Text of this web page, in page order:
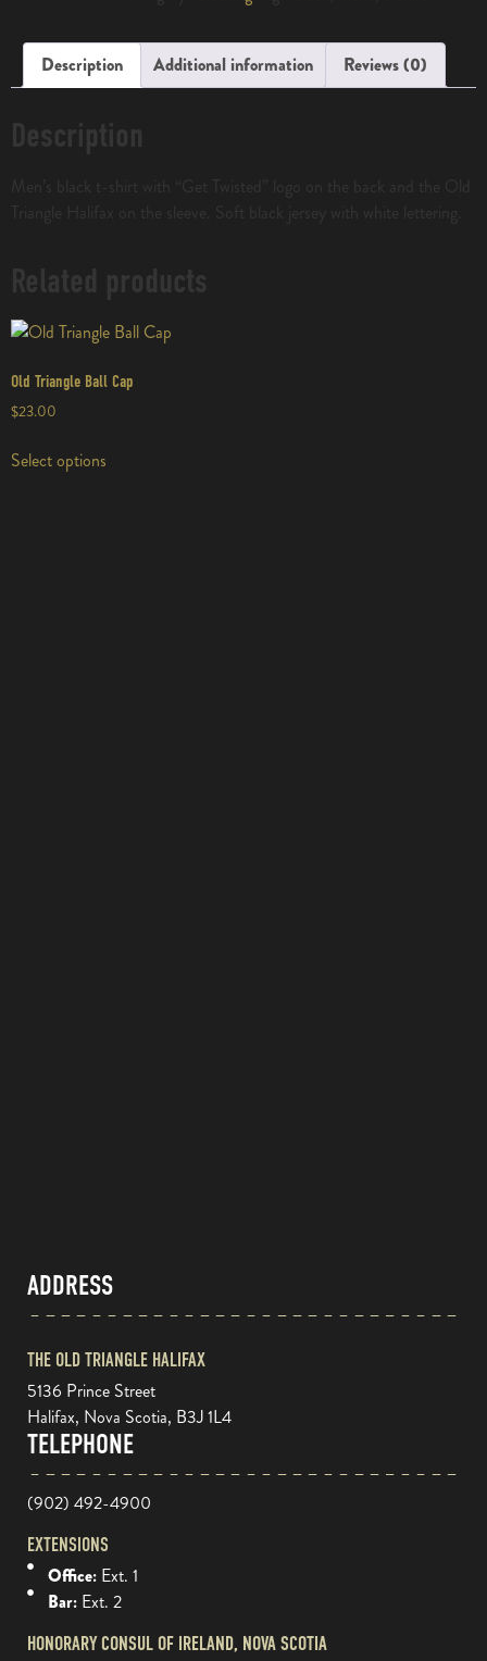
Description Additional information Reviews (0)
Old Triangle Ball Cap
$23.00
Select options
ADDRESS
THE OLD TRIANGLE HALIFAX
5136 Prince Street
Halifax, Nova Scotia, B3J 1L4
TELEPHONE
(902) 492-4900
EXTENSIONS
Office: Ext. 1
Bar: Ext. 2
HONORARY CONSUL OF IRELAND, NOVA SCOTIA